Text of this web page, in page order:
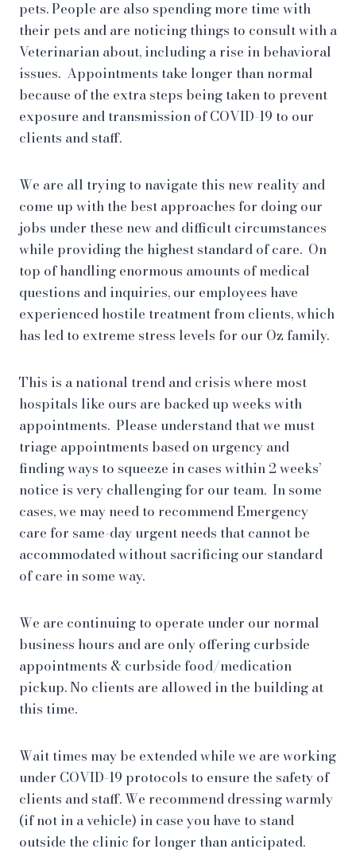
pets. People are also spending more time with
their pets and are noticing things to consult with a
Veterinarian about, including a rise in behavioral
issues. Appointments take longer than normal
because of the extra steps being taken to prevent
exposure and transmission of COVID-19 to our
clients and staff.
We are all trying to navigate this new reality and
come up with the best approaches for doing our
jobs under these new and difficult circumstances
while providing the highest standard of care. On
top of handling enormous amounts of medical
questions and inquiries, our employees have
experienced hostile treatment from clients, which
has led to extreme stress levels for our Oz family.
This is a national trend and crisis where most
hospitals like ours are backed up weeks with
appointments. Please understand that we must
triage appointments based on urgency and
finding ways to squeeze in cases within 2 weeks’
notice is very challenging for our team. In some
cases, we may need to recommend Emergency
care for same-day urgent needs that cannot be
accommodated without sacrificing our standard
of care in some way.
We are continuing to operate under our normal
business hours and are only offering curbside
appointments & curbside food/medication
pickup. No clients are allowed in the building at
this time.
Wait times may be extended while we are working
under COVID-19 protocols to ensure the safety of
clients and staff. We recommend dressing warmly
(if not in a vehicle) in case you have to stand
outside the clinic for longer than anticipated.